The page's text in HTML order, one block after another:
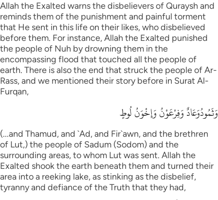
Allah the Exalted warns the disbelievers of Quraysh and
reminds them of the punishment and painful torment
that He sent in this life on their likes, who disbelieved
before them. For instance, Allah the Exalted punished
the people of Nuh by drowning them in the
encompassing flood that touched all the people of
earth. There is also the end that struck the people of Ar-
Rass, and we mentioned their story before in Surat Al-
Furqan,
وَثَمُودُوَعَادٌ وَفِرْعَوْنُ وَإِخْوَنُ لُوطٍ
(...and Thamud, and `Ad, and Fir`awn, and the brethren
of Lut,) the people of Sadum (Sodom) and the
surrounding areas, to whom Lut was sent. Allah the
Exalted shook the earth beneath them and turned their
area into a reeking lake, as stinking as the disbelief,
tyranny and defiance of the Truth that they had,